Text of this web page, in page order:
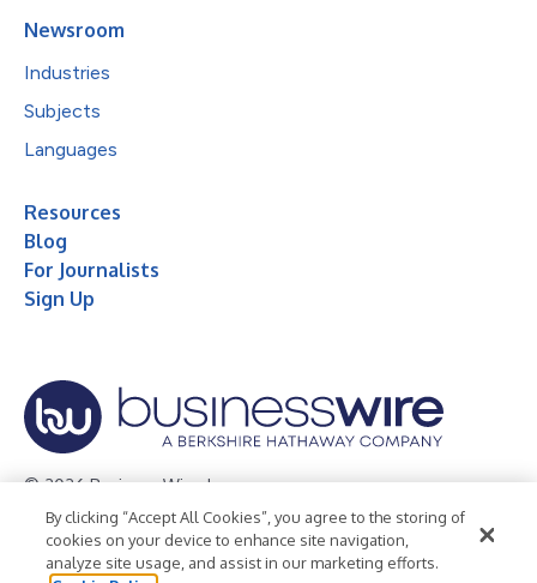
Newsroom
Industries
Subjects
Languages
Resources
Blog
For Journalists
Sign Up
© 2026 Business Wire, Inc.
Privacy Policy Cookie Policy
Accessibility Statement
Terms of Use
Legal
By clicking “Accept All Cookies”, you agree to the storing of
cookies on your device to enhance site navigation,
analyze site usage, and assist in our marketing efforts.